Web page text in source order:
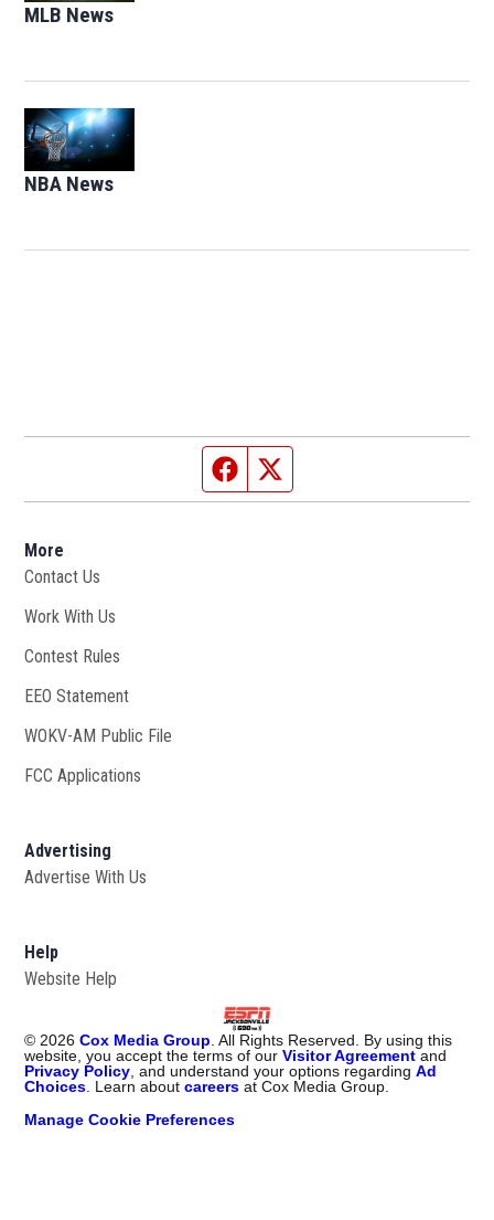
MLB News
NBA News
Facebook page
More
Contact Us
Work With Us
Contest Rules
EEO Statement
WOKV-AM Public File
FCC Applications
Advertising
Advertise With Us
Help
Website Help
© 2026 Cox Media Group . All Rights Reserved. By using this
website, you accept the terms of ourVisitor Agreement and
Privacy Policy , and understand your options regardingAd
Choices . Learn aboutcareers at Cox Media Group.
Manage Cookie Preferences